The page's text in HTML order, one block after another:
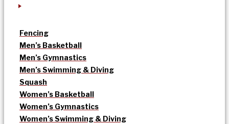
Fencing
Men’s Basketball
Men’s Gymnastics
Men’s Swimming & Diving
Squash
Women’s Basketball
Women’s Gymnastics
Women’s Swimming & Diving